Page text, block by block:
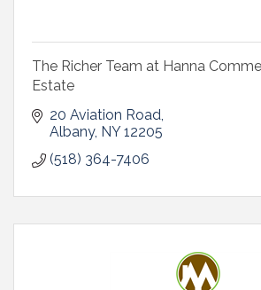
The Richer Team at Hanna
Estate
20 Aviation Road
Albany NY 12205
(518) 364-7406